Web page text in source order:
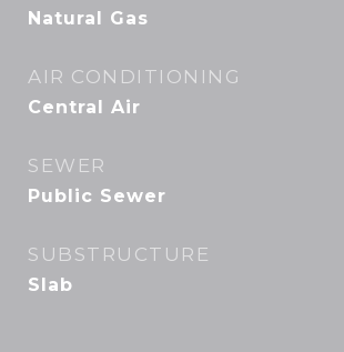
Natural Gas
AIR CONDITIONING
Central Air
SEWER
Public Sewer
SUBSTRUCTURE
Slab